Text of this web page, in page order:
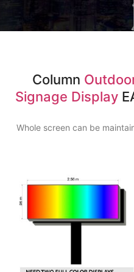
Column
Signage Display
Whole screen can be